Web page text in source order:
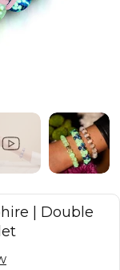
| Double